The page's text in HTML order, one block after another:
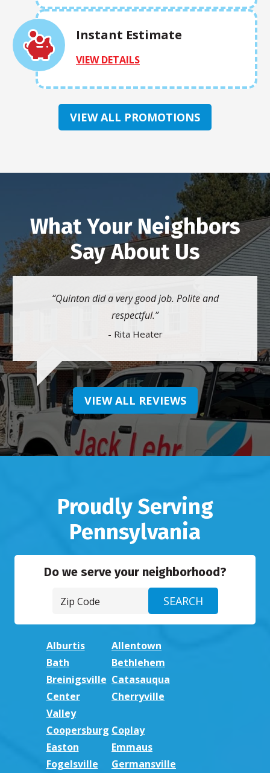
Instant Estimate
VIEW DETAILS
VIEW ALL PROMOTIONS
What Your Neighbors
Say About Us
Quinton did a very good job. Polite and
respectful.
- Rita Heater
VIEW ALL REVIEWS
Proudly Serving
Pennsylvania
Do we serve your neighborhood?
Alburtis
Allentown
Bath
Bethlehem
Breinigsville Catasauqua
Center
Valley
Cherryville
Coopersburg Coplay
Easton
Emmaus
Fogelsville
Germansville